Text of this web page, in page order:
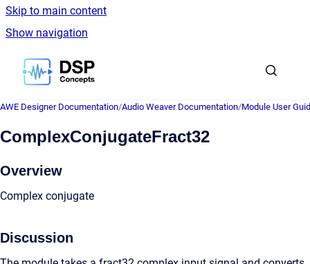
Skip to main content
Show navigation
Go to homepage
AWE Designer Documentation/Audio Weaver Documentation/Module User
ComplexConjugateFract32
Overview
Complex conjugate
Discussion